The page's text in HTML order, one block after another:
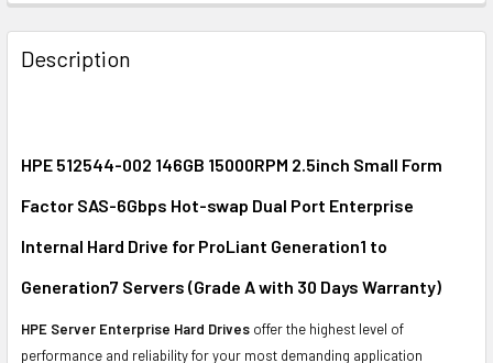
FREQUENTLY
BOUGHT
TOGETHER:
ALL
ADD
TO CART
Description
HPE 512544-002 146GB 15000RPM 2.5inch Small Form
Factor SAS-6Gbps Hot-swap Dual Port Enterprise
Internal Hard Drive for ProLiant Generation1 to
Generation7 Servers (Grade A with 30 Days Warranty)
HPE Server Enterprise Hard Drives offer the highest level of
performance and reliability for your most demanding application